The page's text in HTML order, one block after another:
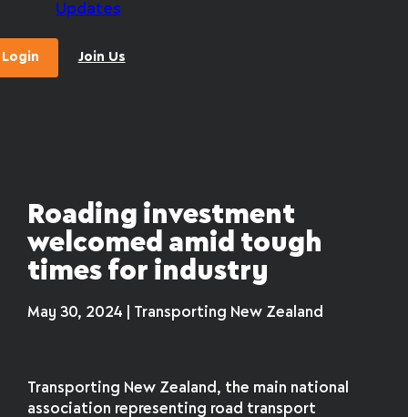
Updates
Login Join Us
Roading investment
welcomed amid tough
times for industry
May 30, 2024 | Transporting New Zealand
Transporting New Zealand, the main national
association representing road transport